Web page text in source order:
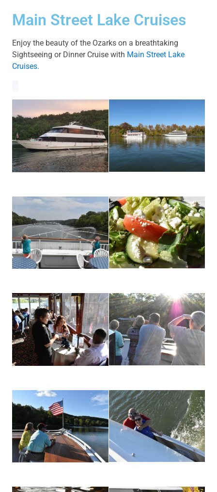
Main Street Lake Cruises
Enjoy the beauty of the Ozarks on a breathtaking
Sightseeing or Dinner Cruise with Main Street Lake
Cruises.